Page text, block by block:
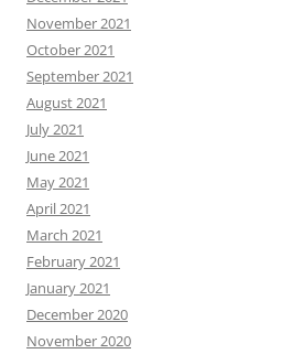
November 2021
October 2021
September 2021
August 2021
July 2021
June 2021
May 2021
April 2021
March 2021
February 2021
January 2021
December 2020
November 2020